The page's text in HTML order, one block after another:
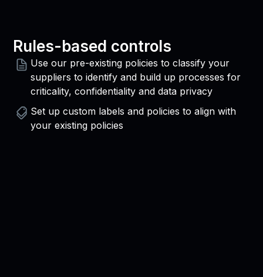
Rules-based controls
Use our pre-existing policies to classify your
suppliers to identify and build up processes for
criticality, confidentiality and data privacy
Set up custom labels and policies to align with
your existing policies